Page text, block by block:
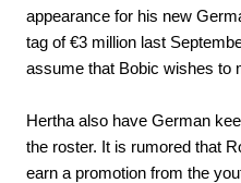
appearance for his new
tag of €3 million last
assume that Bobic wishes to
Hertha also have German
the roster. It is rumored that
earn a promotion from the